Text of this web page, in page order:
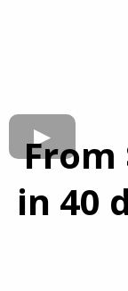
From
in 40